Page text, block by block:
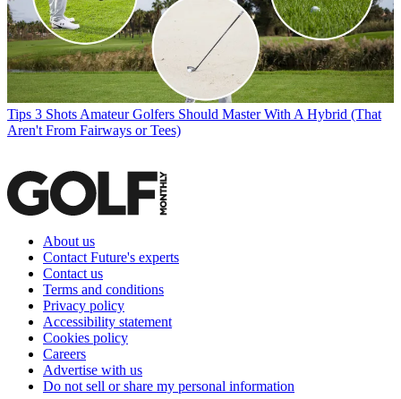
Tips 3 Shots Amateur Golfers Should Master With A Hybrid (That
Aren't From Fairways or Tees)
About us
Contact Future's experts
Contact us
Terms and conditions
Privacy policy
Accessibility statement
Cookies policy
Careers
Advertise with us
Do not sell or share my personal information